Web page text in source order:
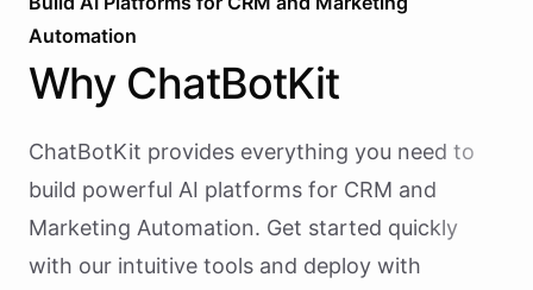
Automation
Why ChatBotKit
ChatBotKit provides everything you need to
build powerful AI platforms for CRM and
Marketing Automation. Get started quickly
with our intuitive tools and deploy with